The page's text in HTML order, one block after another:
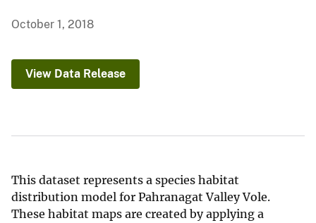
October 1, 2018
View Data Release
This dataset represents a species habitat
distribution model for Pahranagat Valley Vole.
These habitat maps are created by applying a